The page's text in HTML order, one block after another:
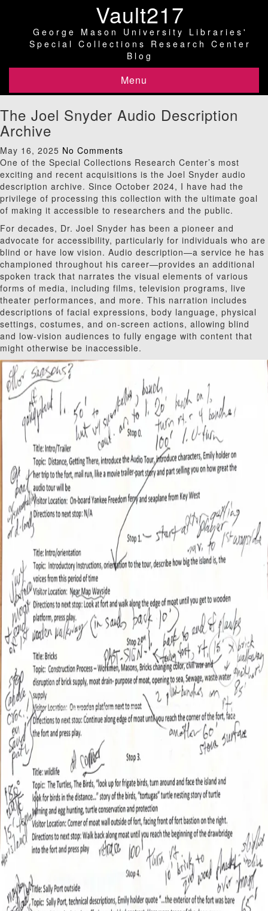
Vault217
George Mason University Libraries'
Special Collections Research Center
Blog
Menu
The Joel Snyder Audio Description
Archive
May 16, 2025 No Comments
One of the Special Collections Research Center’s most
exciting and recent acquisitions is the Joel Snyder audio
description archive. Since October 2024, I have had the
privilege of processing this collection with the ultimate goal
of making it accessible to researchers and the public.
For decades, Dr. Joel Snyder has been a pioneer and
advocate for accessibility, particularly for individuals who are
blind or have low vision. Audio description—a service he has
championed throughout his career—provides an additional
spoken track that narrates the visual elements of various
forms of media, including films, television programs, live
theater performances, and more. This narration includes
descriptions of facial expressions, body language, physical
settings, costumes, and on-screen actions, allowing blind
and low-vision audiences to fully engage with content that
might otherwise be inaccessible.